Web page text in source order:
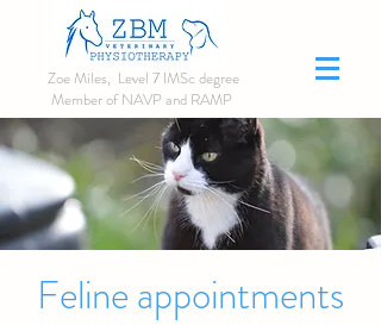
Zoe Miles, Level 7 IMSc degree
Member of NAVP and RAMP
Make a booking
Feline appointments